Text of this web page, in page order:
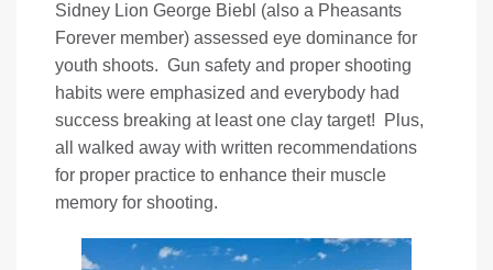
Sidney Lion George Biebl (also a Pheasants
Forever member) assessed eye dominance for
youth shoots. Gun safety and proper shooting
habits were emphasized and everybody had
success breaking at least one clay target! Plus,
all walked away with written recommendations
for proper practice to enhance their muscle
memory for shooting.